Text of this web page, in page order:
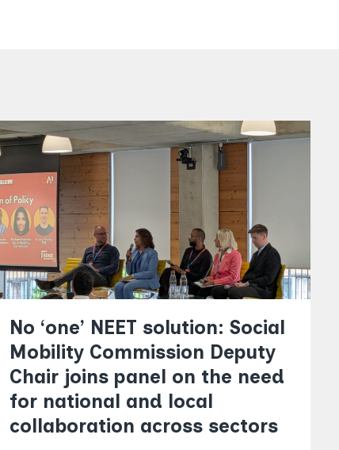
No ‘one’ NEET solution: Social
Mobility Commission Deputy
Chair joins panel on the need
for national and local
collaboration across sectors